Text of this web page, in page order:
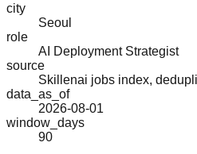
city
Seoul
role
AI Deployment Strategist
source
Skillenai jobs index,
data_as_of
2026-08-01
window_days
90